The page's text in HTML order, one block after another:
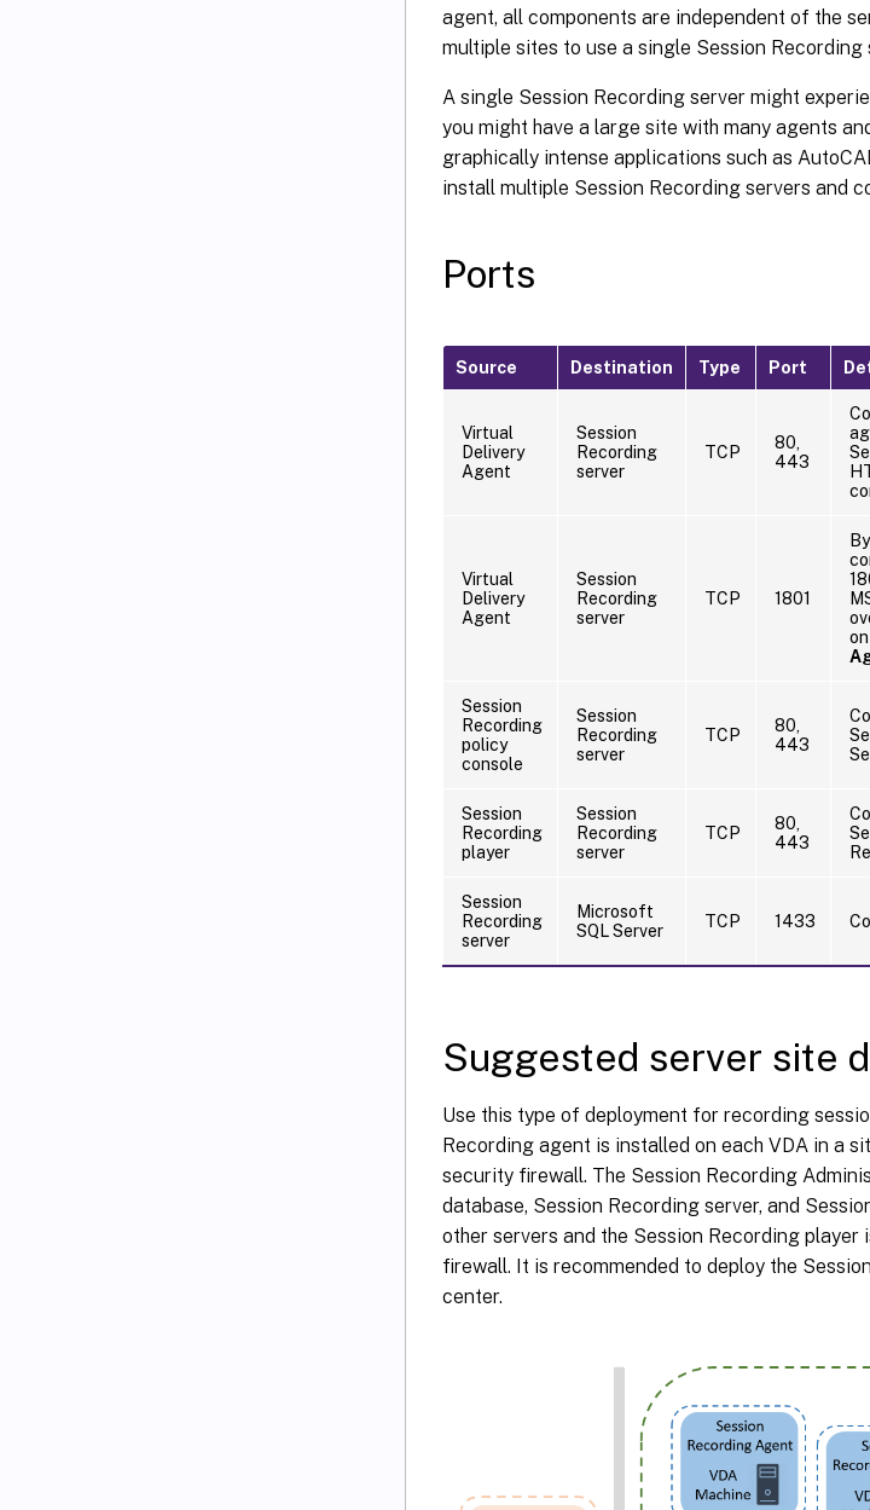
agent, all components are independent of the
multiple sites to use a single Session Recording
A single Session Recording server might
you might have a large site with many agents
graphically intense applications such as
install multiple Session Recording servers and
Ports
Source Destination Type Port
Virtual
Delivery
Agent
Session
Recording
server
TCP
80,
443
Virtual
Delivery
Agent
Session
Recording
server
TCP 1801
Session
Recording
policy
console
Session
Recording
server
TCP
80,
443
Session
Recording
player
Session
Recording
server
TCP
80,
443
Session
Recording
server
Microsoft
SQL Server
TCP 1433
Suggested server site
Use this type of deployment for recording
Recording agent is installed on each VDA in a
security firewall. The Session Recording
database, Session Recording server, and
other servers and the Session Recording
firewall. It is recommended to deploy the
center.